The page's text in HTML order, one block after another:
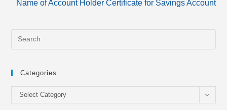
Name of Account Holder Certificate for Savings Account
Categories
Categories
Select Category